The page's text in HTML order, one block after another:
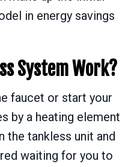
in energy savings
System Work?
faucet or start your
by a heating element
the tankless unit and
waiting for you to